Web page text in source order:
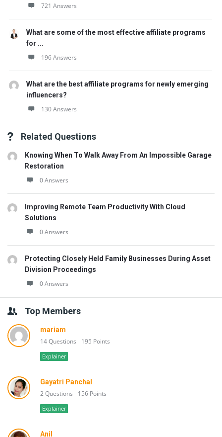
721 Answers
What are some of the most effective affiliate programs
for ...
196 Answers
What are the best affiliate programs for newly emerging
influencers?
130 Answers
Related Questions
Knowing When To Walk Away From An Impossible Garage
Restoration
0 Answers
Improving Remote Team Productivity With Cloud
Solutions
0 Answers
Protecting Closely Held Family Businesses During Asset
Division Proceedings
0 Answers
Top Members
mariam
14 Questions 195 Points
Explainer
Gayatri Panchal
2 Questions 156 Points
Explainer
Anil